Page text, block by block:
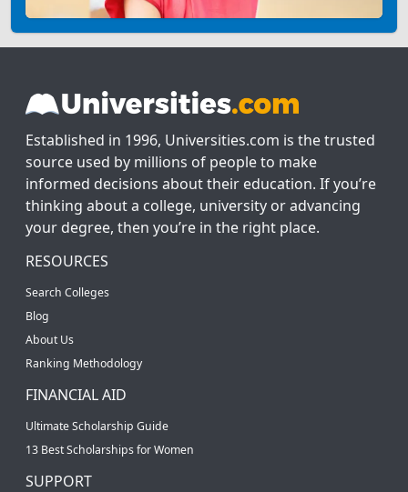
Established in 1996, Universities.com is the trusted
source used by millions of people to make
informed decisions about their education. If you’re
thinking about a college, university or advancing
your degree, then you’re in the right place.
RESOURCES
Search Colleges
Blog
About Us
Ranking Methodology
FINANCIAL AID
Ultimate Scholarship Guide
13 Best Scholarships for Women
SUPPORT